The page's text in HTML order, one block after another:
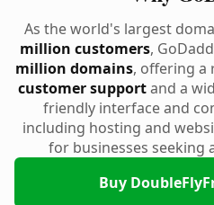
As the world's largest
million customers,
million domains, offering
customer supportand a
friendly interface and
including hosting and
for businesses seeking
Buy